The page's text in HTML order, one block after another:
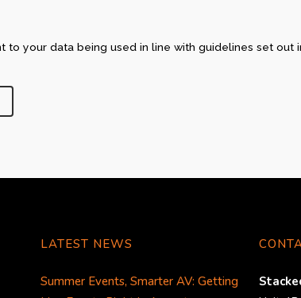
to your data being used in line with guidelines set out
LATEST NEWS
Summer Events, Smarter AV: Getting